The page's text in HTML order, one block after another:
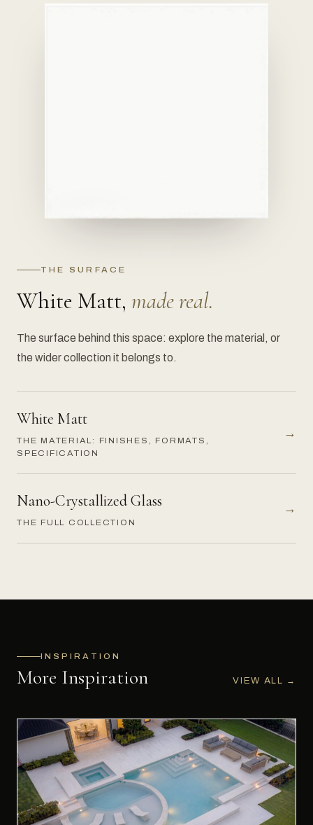
THE SURFACE
White Matt, made real.
The surface behind this space: explore the material, or
the wider collection it belongs to.
White Matt
THE MATERIAL: FINISHES, FORMATS,
SPECIFICATION
→
Nano-Crystallized Glass
THE FULL COLLECTION
→
INSPIRATION
More Inspiration VIEW ALL →